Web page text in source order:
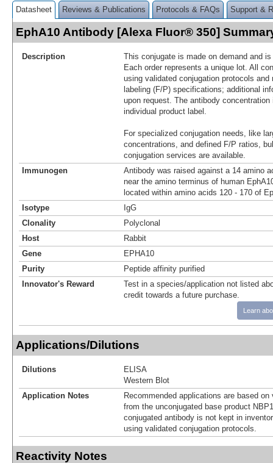
Datasheet Reviews & Publications Protocols & FAQs Support &
EphA10 Antibody [Alexa Fluor® 350]
Description
This conjugate is made on demand and
Each order represents a unique lot. All
using validated conjugation protocols
labeling (F/P) specifications; additional
upon request. The antibody
individual product label.
For specialized conjugation needs, like
concentrations, and defined F/P ratios,
conjugation services are available.
Immunogen
Antibody was raised against a 14 amino
near the amino terminus of human
located within amino acids 120 - 170 of
Isotype
IgG
Clonality
Polyclonal
Host
Rabbit
Gene
EPHA10
Purity
Peptide affinity purified
Innovator's Reward
Test in a species/application not listed
credit towards a future purchase.
Learn
Applications/Dilutions
Dilutions
ELISA
Western Blot
Application Notes
Recommended applications are based
from the unconjugated base product
conjugated antibody is not kept in
using validated conjugation protocols.
Reactivity Notes